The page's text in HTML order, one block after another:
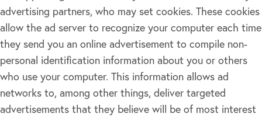
advertising partners, who may set cookies. These cookies
allow the ad server to recognize your computer each time
they send you an online advertisement to compile non-
personal identification information about you or others
who use your computer. This information allows ad
networks to, among other things, deliver targeted
advertisements that they believe will be of most interest